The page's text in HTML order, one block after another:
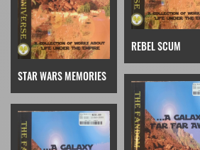
STAR WARS MEMORIES
REBEL SCUM